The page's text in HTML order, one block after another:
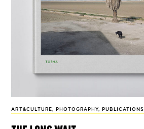
ART&CULTURE , PHOTOGRAPHY, PUBLICATIONS